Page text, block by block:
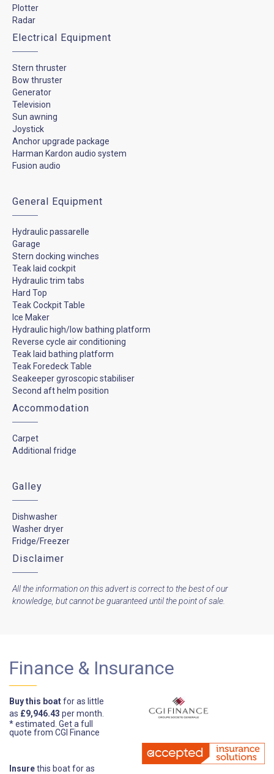
Plotter
Radar
Electrical Equipment
Stern thruster
Bow thruster
Generator
Television
Sun awning
Joystick
Anchor upgrade package
Harman Kardon audio system
Fusion audio
General Equipment
Hydraulic passarelle
Garage
Stern docking winches
Teak laid cockpit
Hydraulic trim tabs
Hard Top
Teak Cockpit Table
Ice Maker
Hydraulic high/low bathing platform
Reverse cycle air conditioning
Teak laid bathing platform
Teak Foredeck Table
Seakeeper gyroscopic stabiliser
Second aft helm position
Accommodation
Carpet
Additional fridge
Galley
Dishwasher
Washer dryer
Fridge/Freezer
Disclaimer
All the information on this advert is correct to the best of our
knowledge, but cannot be guaranteed until the point of sale.
Finance & Insurance
Buy this boatfor as little
as £9,946.43 per month.
* estimated. Get a full
quote from CGI Finance
Insurethis boat for as